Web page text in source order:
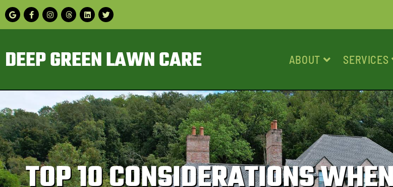
DEEP GREEN LAWN CARE ABOUT SERVICES